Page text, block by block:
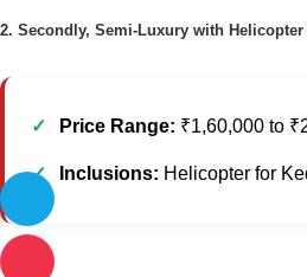
2. Secondly, Semi-Luxury with
Price Range: ₹1,60,000 to
Inclusions: Helicopter for